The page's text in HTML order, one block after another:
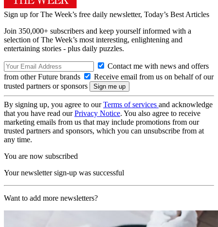
Sign up for The Week’s free daily newsletter, Today’s Best Articles
Join 350,000+ subscribers and keep yourself informed with a
selection of The Week’s most interesting, enlightening and
entertaining stories - plus daily puzzles.
Contact me with news and offers
from other Future brands
Receive email from us on behalf of our
trusted partners or sponsors
By signing up, you agree to ourTerms of services and acknowledge
that you have read ourPrivacy Notice. You also agree to receive
marketing emails from us that may include promotions from our
trusted partners and sponsors, which you can unsubscribe from at
any time.
You are now subscribed
Your newsletter sign-up was successful
Want to add more newsletters?